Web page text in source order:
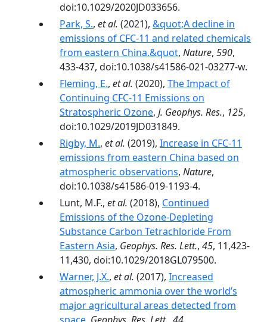
doi:10.1029/2020JD033656.
Park, S., et al. (2021), &quot;A decline in
emissions of CFC-11 and related chemicals
from eastern China.&quot, Nature, 590,
433-437, doi:10.1038/s41586-021-03277-w.
Fleming, E., et al. (2020), The Impact of
Continuing CFC‐11 Emissions on
Stratospheric Ozone, J. Geophys. Res., 125,
doi:10.1029/2019JD031849.
Rigby, M., et al. (2019), Increase in CFC-11
emissions from eastern China based on
atmospheric observations, Nature,
doi:10.1038/s41586-019-1193-4.
Lunt, M.F., et al. (2018), Continued
Emissions of the Ozone-Depleting
Substance Carbon Tetrachloride From
Eastern Asia, Geophys. Res. Lett., 45, 11,423-
11,430, doi:10.1029/2018GL079500.
Warner, J.X., et al. (2017), Increased
atmospheric ammonia over the world’s
major agricultural areas detected from